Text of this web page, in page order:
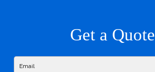
Get a Quote